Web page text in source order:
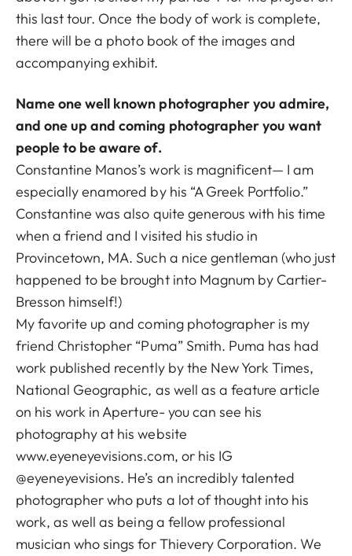
this last tour. Once the body of work is complete,
there will be a photo book of the images and
accompanying exhibit.
Name one well known photographer you admire,
and one up and coming photographer you want
people to be aware of.
Constantine Manos’s work is magnificent— I am
especially enamored by his “A Greek Portfolio.”
Constantine was also quite generous with his time
when a friend and I visited his studio in
Provincetown, MA. Such a nice gentleman (who just
happened to be brought into Magnum by Cartier-
Bresson himself!)
My favorite up and coming photographer is my
friend Christopher “Puma” Smith. Puma has had
work published recently by the New York Times,
National Geographic, as well as a feature article
on his work in Aperture- you can see his
photography at his website
www.eyeneyevisions.com, or his IG
@eyeneyevisions. He’s an incredibly talented
photographer who puts a lot of thought into his
work, as well as being a fellow professional
musician who sings for Thievery Corporation. We